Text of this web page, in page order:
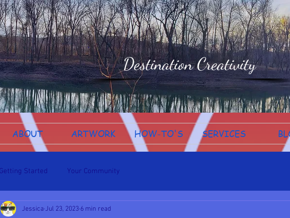
Destination Creativity
ABOUT ARTWORK HOW-TO'S SERVICES
Getting Started Your Community
Jessica Jul 23, 2023 6 min read